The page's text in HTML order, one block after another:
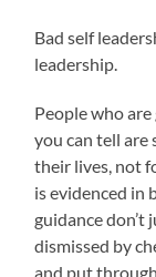
Bad self
leadership.
People who
you can tell
their lives, not
is evidenced in
guidance don’t
dismissed by
and put